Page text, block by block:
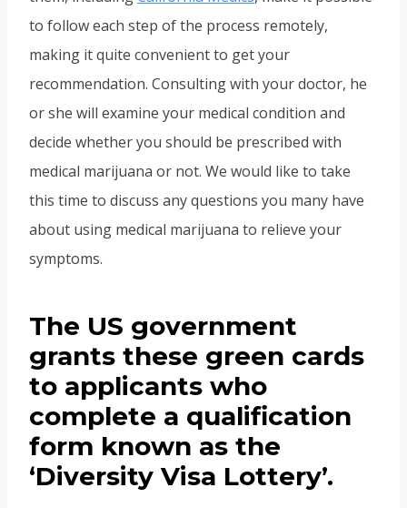
to follow each step of the process remotely,
making it quite convenient to get your
recommendation. Consulting with your doctor, he
or she will examine your medical condition and
decide whether you should be prescribed with
medical marijuana or not. We would like to take
this time to discuss any questions you many have
about using medical marijuana to relieve your
symptoms.
The US government
grants these green cards
to applicants who
complete a qualification
form known as the
‘Diversity Visa Lottery’.